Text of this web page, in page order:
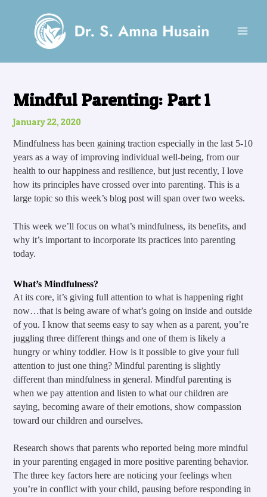
Mindful Parenting: Part 1
January 22, 2020
Mindfulness has been gaining traction especially in the last 5-10
years as a way of improving individual well-being, from our
health to our happiness and resilience, but just recently, I love
how its principles have crossed over into parenting. This is a
large topic so this week’s blog post will span over two weeks.
This week we’ll focus on what’s mindfulness, its benefits, and
why it’s important to incorporate its practices into parenting
today.
What’s Mindfulness?
At its core, it’s giving full attention to what is happening right
now…that is being aware of what’s going on inside and outside
of you. I know that seems easy to say when as a parent, you’re
juggling three different things and one of them is likely a
hungry or whiny toddler. How is it possible to give your full
attention to just one thing? Mindful parenting is slightly
different than mindfulness in general. Mindful parenting is
when we pay attention and listen to what our children are
saying, becoming aware of their emotions, show compassion
toward our children and ourselves.
Research shows that parents who reported being more mindful
in your parenting engaged in more positive parenting behavior.
The three key factors here are noticing your feelings when
you’re in conflict with your child, pausing before responding in
navigation